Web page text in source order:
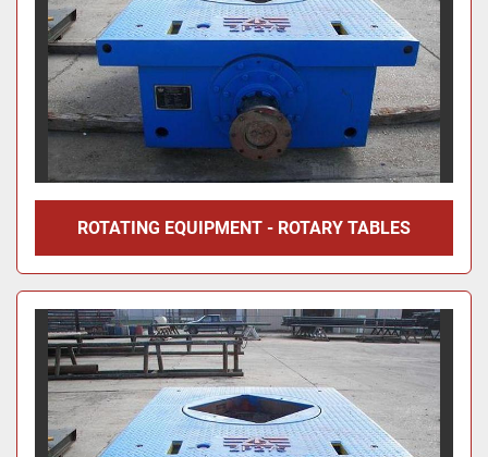
ROTATING EQUIPMENT - ROTARY TABLES